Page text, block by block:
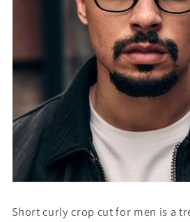
Short curly crop cut for men is a